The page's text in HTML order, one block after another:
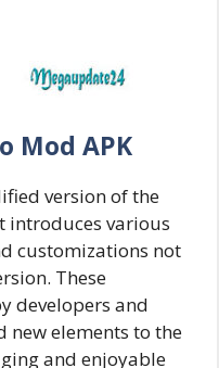
Mod APK
version of the
introduces various
customizations not
These
developers and
new elements to the
and enjoyable